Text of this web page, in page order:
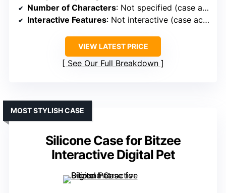
Number of Characters: Not specified (case accessory)
Interactive Features: Not interactive (case accessory)
VIEW LATEST PRICE
See Our Full Breakdown
Silicone Case for Bitzee
Interactive Digital Pet
MOST STYLISH CASE